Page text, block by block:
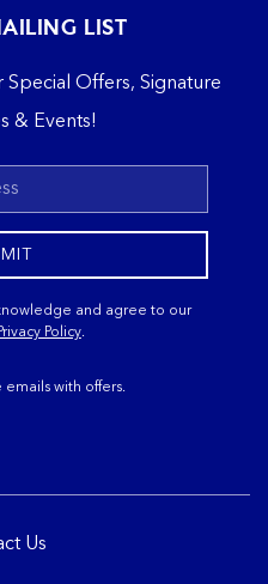
LIST
Offers, Signature
& Events!
and agree to our
Privacy Policy.
with offers.
Us